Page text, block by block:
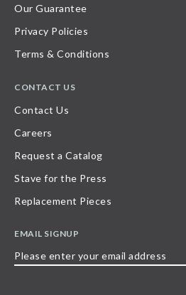
Our Guarantee
Privacy Policies
Terms & Conditions
CONTACT US
Contact Us
Careers
Request a Catalog
Stave for the Press
Replacement Pieces
EMAIL SIGNUP